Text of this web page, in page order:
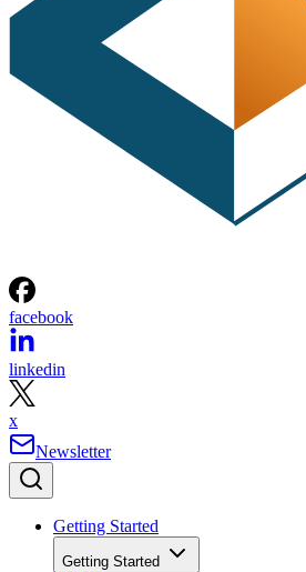
facebook
linkedin
x
Newsletter
Getting Started
Getting Started